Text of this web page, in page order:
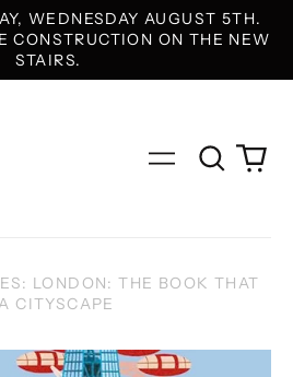
WEDNESDAY AUGUST 5TH.
CONSTRUCTION ON THE NEW
STAIRS.
Menu
Search
our
0
LONDON: THE BOOK THAT
CITYSCAPE